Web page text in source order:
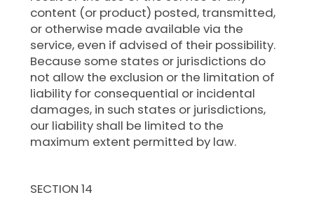
content (or product) posted, transmitted,
or otherwise made available via the
service, even if advised of their possibility.
Because some states or jurisdictions do
not allow the exclusion or the limitation of
liability for consequential or incidental
damages, in such states or jurisdictions,
our liability shall be limited to the
maximum extent permitted by law.
SECTION 14